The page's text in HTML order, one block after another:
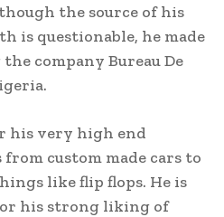
the source of his
is questionable, he made
company Bureau De
his very high end
custom made cars to
like flip flops. He is
his strong liking of